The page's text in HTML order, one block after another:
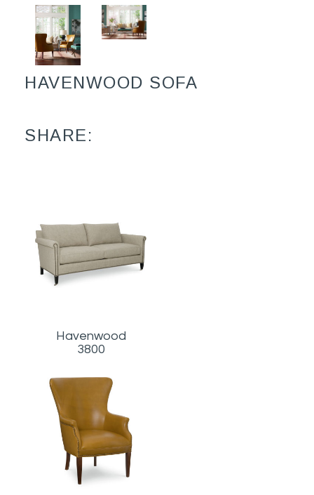
HAVENWOOD SOFA
SHARE:
Havenwood
3800